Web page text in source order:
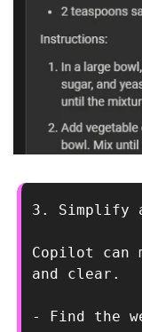
3. Simplify
Copilot can
and clear.
- Find the